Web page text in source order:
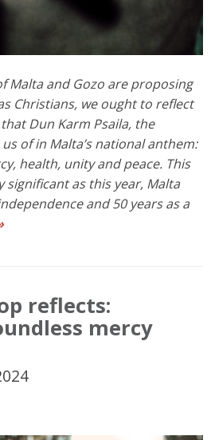
Malta and Gozo are proposing
Christians, we ought to reflect
Dun Karm Psaila, the
of in Malta’s national anthem:
health, unity and peace. This
as this year, Malta
and 50 years as a
reflects:
mercy